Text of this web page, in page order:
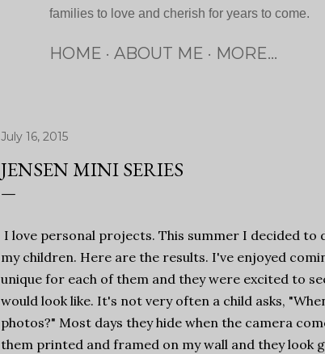
families to love and cherish for years to come.
HOME ABOUT ME MORE…
July 16, 2015
JENSEN MINI SERIES
I love personal projects. This summer I decided to
my children. Here are the results. I've enjoyed
unique for each of them and they were excited to
would look like. It's not very often a child asks,
photos?" Most days they hide when the camera
them printed and framed on my wall and they look